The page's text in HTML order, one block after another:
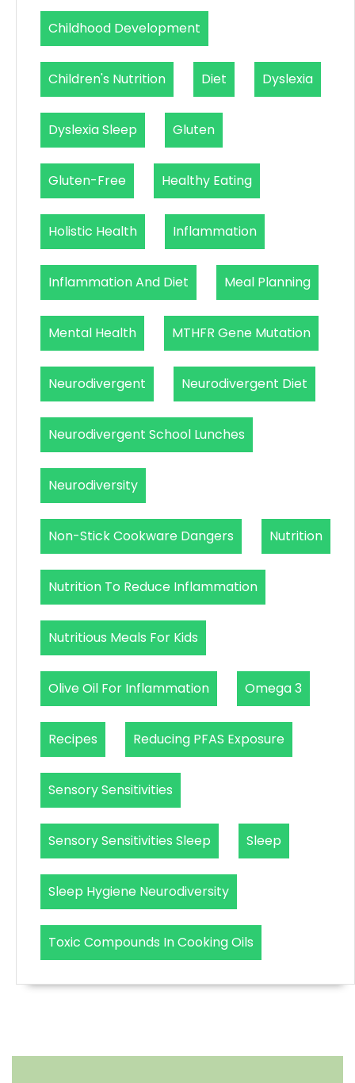
Childhood Development
Children's Nutrition Diet Dyslexia
Dyslexia Sleep Gluten
Gluten-Free Healthy Eating
Holistic Health Inflammation
Inflammation And Diet Meal Planning
Mental Health MTHFR Gene Mutation
Neurodivergent Neurodivergent Diet
Neurodivergent School Lunches
Neurodiversity
Non-Stick Cookware Dangers Nutrition
Nutrition To Reduce Inflammation
Nutritious Meals For Kids
Olive Oil For Inflammation Omega 3
Recipes Reducing PFAS Exposure
Sensory Sensitivities
Sensory Sensitivities Sleep Sleep
Sleep Hygiene Neurodiversity
Toxic Compounds In Cooking Oils